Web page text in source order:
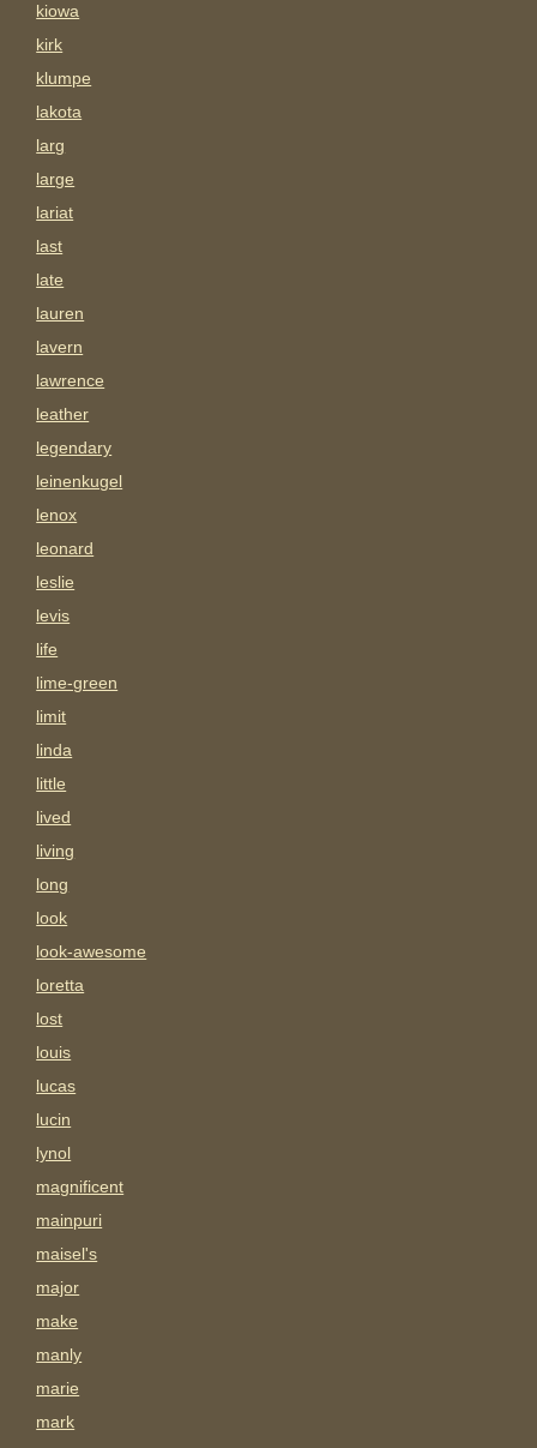
kiowa
kirk
klumpe
lakota
larg
large
lariat
last
late
lauren
lavern
lawrence
leather
legendary
leinenkugel
lenox
leonard
leslie
levis
life
lime-green
limit
linda
little
lived
living
long
look
look-awesome
loretta
lost
louis
lucas
lucin
lynol
magnificent
mainpuri
maisel's
major
make
manly
marie
mark